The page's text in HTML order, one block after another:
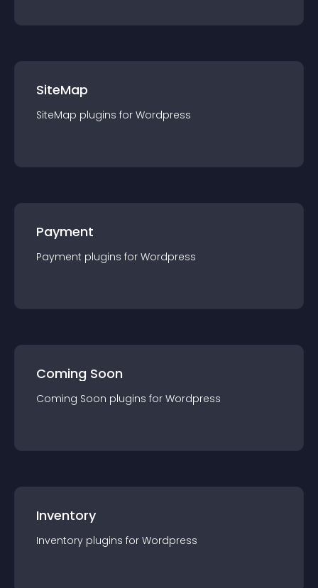
SiteMap
SiteMap plugins for Wordpress
Payment
Payment plugins for Wordpress
Coming Soon
Coming Soon plugins for Wordpress
Inventory
Inventory plugins for Wordpress